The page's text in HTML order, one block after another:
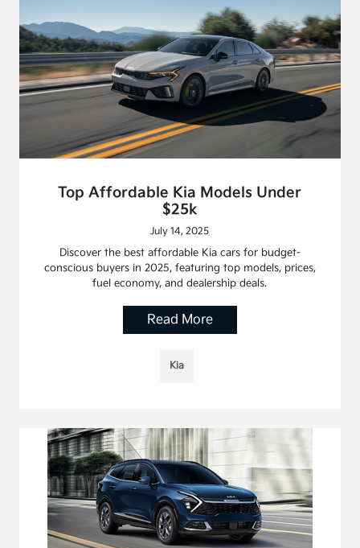
Top Affordable Kia Models Under
$25k
July 14, 2025
Discover the best affordable Kia cars for budget-
conscious buyers in 2025, featuring top models, prices,
fuel economy, and dealership deals.
Read More
Kia